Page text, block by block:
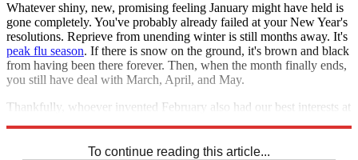
Whatever shiny, new, promising feeling January might have held is
gone completely. You've probably already failed at your New Year's
resolutions. Reprieve from unending winter is still months away. It's
peak flu season. If there is snow on the ground, it's brown and black
from having been there forever. Then, when the month finally ends,
you still have deal with March, April, and May.
Thankfully, whoever invented February also had our best interests at
To continue reading this article...